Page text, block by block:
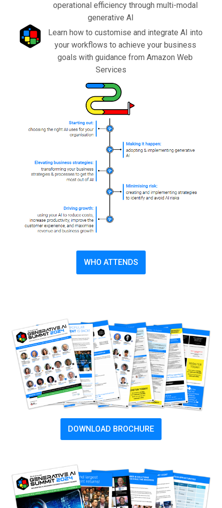
operational efficiency through multi-modal
generative AI
Learn how to customise and integrate AI into
your workflows to achieve your business
goals with guidance from Amazon Web
Services
WHO ATTENDS
DOWNLOAD BROCHURE